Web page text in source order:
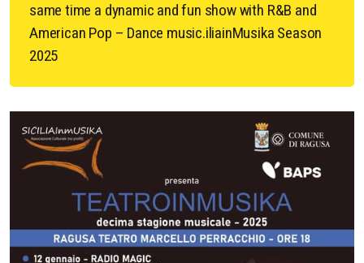
same time a dynamic and fun show with R&B and
American Pop – Dance music.iliainMusika Season
2025